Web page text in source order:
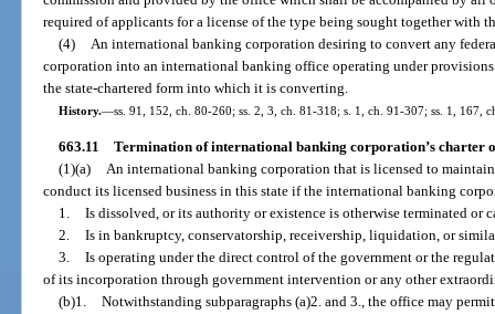
required of applicants for a license of the type being sought together with
(4) An international banking corporation desiring to convert any
corporation into an international banking office operating under
the state-chartered form into which it is converting.
History.—ss. 91, 152, ch. 80-260; ss. 2, 3, ch. 81-318; s. 1, ch. 91-307; ss. 1, 167,
663.11 Termination of international banking corporation’s charter
(1)(a) An international banking corporation that is licensed to
conduct its licensed business in this state if the international banking
1. Is dissolved, or its authority or existence is otherwise terminated
2. Is in bankruptcy, conservatorship, receivership, liquidation, or
3. Is operating under the direct control of the government or the
of its incorporation through government intervention or any other
(b)1. Notwithstanding subparagraphs (a)2. and 3., the office may